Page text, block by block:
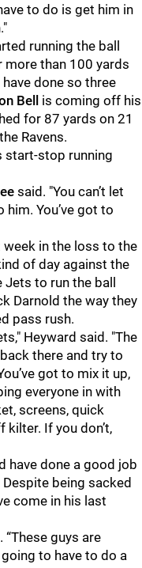
to do is get him in
running the ball
more than 100 yards
done so three
Bell
is coming off his
for 87 yards on 21
Ravens.
start-stop running
said. "You can’t let
him. You’ve got to
in the loss to the
of day against the
to run the ball
Darnold the way they
pass rush.
Heyward said. "The
there and try to
got to mix it up,
everyone in with
screens, quick
If you don’t,
have done a good job
being sacked
come in his last
“These guys are
to have to do a